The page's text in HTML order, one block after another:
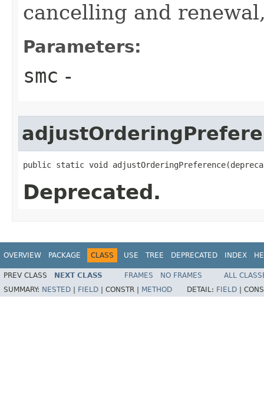
cancelling and
Parameters:
smc -
public static void
Deprecated.
OVERVIEW PACKAGE CLASS USE TREE DEPRECATED INDEX
PREV CLASS NEXT CLASS FRAMES NO FRAMES
ALL
SUMMARY: NESTED | FIELD | CONSTR | METHOD DETAIL: FIELD |